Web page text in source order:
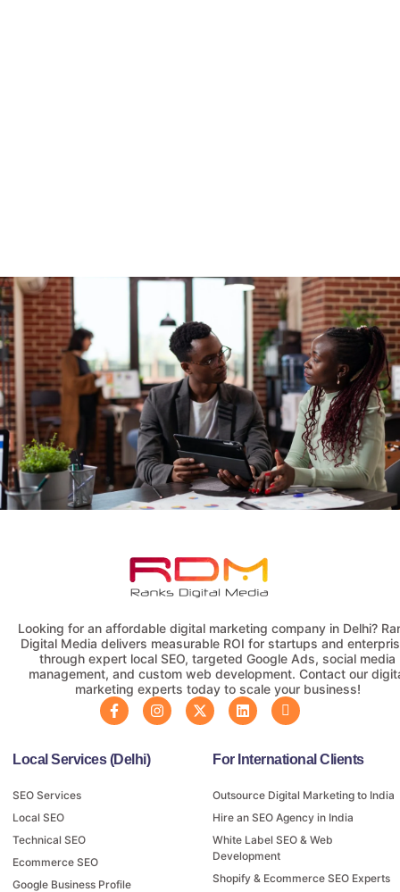
Looking for an affordable digital marketing company in Delhi?
Digital Media delivers measurable ROI for startups and
through expert local SEO, targeted Google Ads, social media
management, and custom web development. Contact our
marketing experts today to scale your business!
Local Services (Delhi)
SEO Services
Local SEO
Technical SEO
Ecommerce SEO
Google Business Profile
For International Clients
Outsource Digital Marketing to India
Hire an SEO Agency in India
White Label SEO & Web
Development
Shopify & Ecommerce SEO Experts